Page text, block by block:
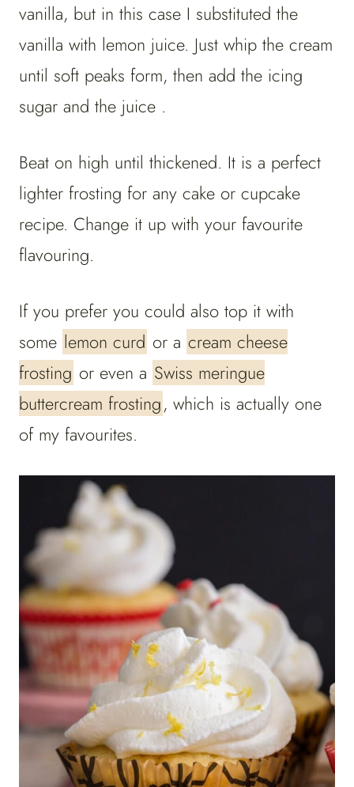
vanilla, but in this case I substituted the
vanilla with lemon juice. Just whip the cream
until soft peaks form, then add the icing
sugar and the juice .
Beat on high until thickened. It is a perfect
lighter frosting for any cake or cupcake
recipe. Change it up with your favourite
flavouring.
If you prefer you could also top it with
some lemon curd or a cream cheese
frosting or even a Swiss meringue
buttercream frosting, which is actually one
of my favourites.